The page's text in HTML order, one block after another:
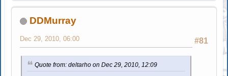
DDMurray
#81
Dec 29, 2010, 06:00
Quote from: deltarho on Dec 29, 2010, 12:09